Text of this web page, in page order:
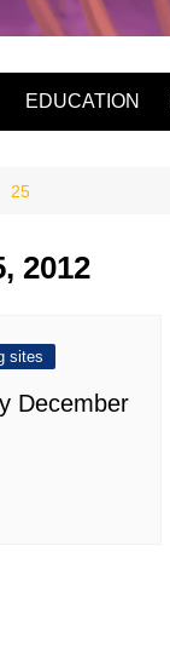
EDUCATION
25
2012
sites
December